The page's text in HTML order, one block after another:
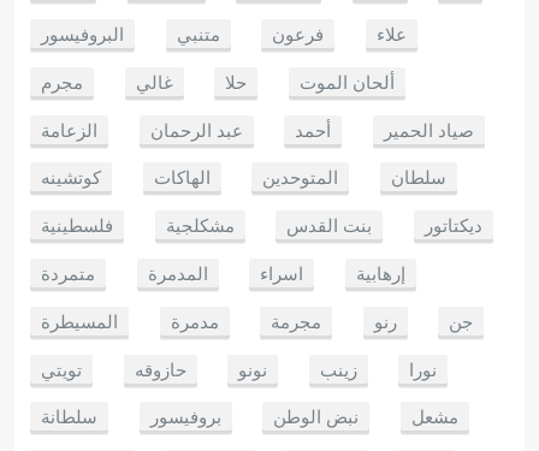
البروفيسور
متنبي فرعون
علاء
مجرم
غالي حلا
ألحان الموت
الزعامة
عبد الرحمان أحمد
صياد الحمير
كوتشينه
الهاكات المتوحدين
سلطان
فلسطينية
مشكلجية بنت القدس
ديكتاتور
متمردة
المدمرة اسراء
إرهابية
المسيطرة
مدمرة مجرمة رنو
جن
تويتي
حازوقه نونو زينب
نورا
سلطانة
بروفيسور نبض الوطن
مشعل